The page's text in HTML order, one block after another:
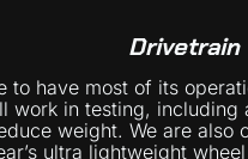
Drivetrain
to have most of its
work in testing,
weight. We are also
ultra lightweight